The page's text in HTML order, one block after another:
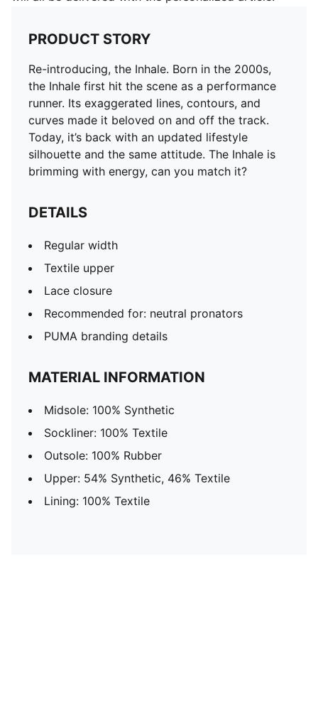
PRODUCT STORY
Re-introducing, the Inhale. Born in the 2000s,
the Inhale first hit the scene as a performance
runner. Its exaggerated lines, contours, and
curves made it beloved on and off the track.
Today, it’s back with an updated lifestyle
silhouette and the same attitude. The Inhale is
brimming with energy, can you match it?
DETAILS
Regular width
Textile upper
Lace closure
Recommended for: neutral pronators
PUMA branding details
MATERIAL INFORMATION
Midsole: 100% Synthetic
Sockliner: 100% Textile
Outsole: 100% Rubber
Upper: 54% Synthetic, 46% Textile
Lining: 100% Textile